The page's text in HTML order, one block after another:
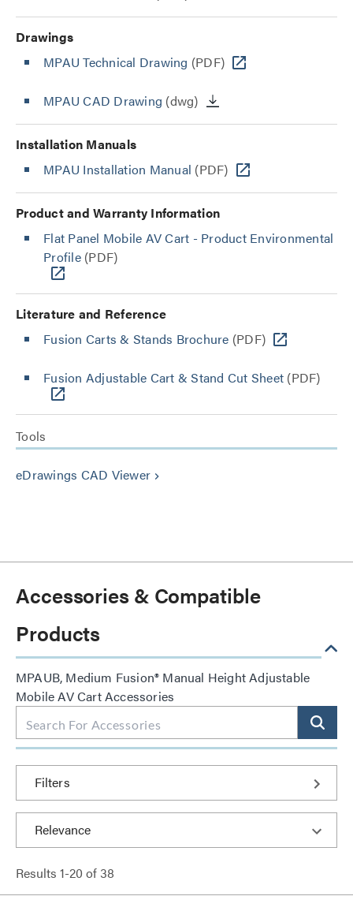
Drawings
MPAU Technical Drawing (PDF)
MPAU CAD Drawing (dwg)
Installation Manuals
MPAU Installation Manual (PDF)
Product and Warranty Information
Flat Panel Mobile AV Cart - Product Environmental
Profile(PDF)
Literature and Reference
Fusion Carts & Stands Brochure (PDF)
Fusion Adjustable Cart & Stand Cut Sheet (PDF)
Tools
eDrawings CAD Viewer keyboard_arrow_right
Accessories & Compatible
Products
MPAUB, Medium Fusion® Manual Height Adjustable
Mobile AV Cart Accessories
Filters
Results 1-20 of 38